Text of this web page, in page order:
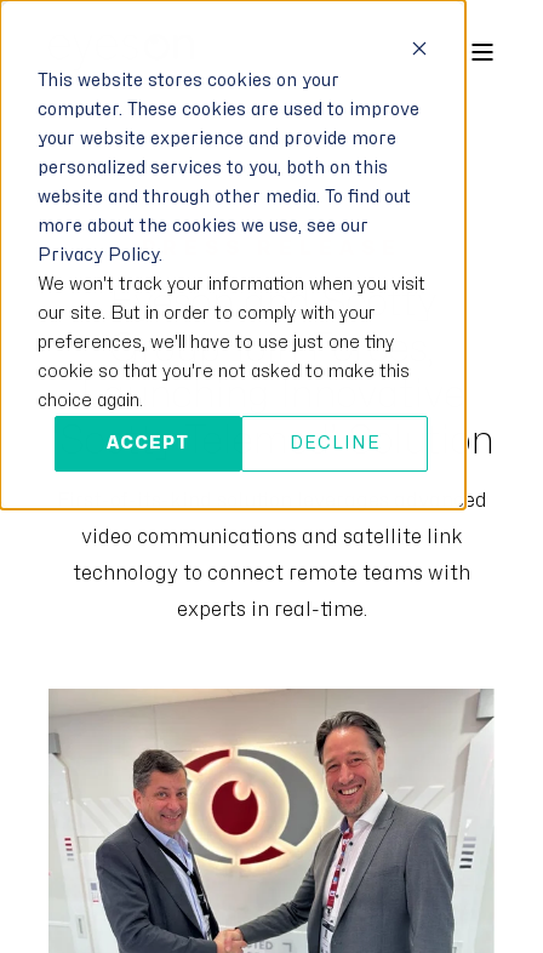
This website stores cookies on your
computer. These cookies are used to improve
your website experience and provide more
personalized services to you, both on this
website and through other media. To find out
more about the cookies we use, see our
Privacy Policy.
We won't track your information when you visit
our site. But in order to comply with your
preferences, we'll have to use just one tiny
cookie so that you're not asked to make this
choice again.
ACCEPT DECLINE
PRESS RELEASE
Eyeson and Scotty
Group Join Forces,
Launching Innovative
‘Scotty Telemed’ Solution
First-of-its-kind solution leverages advanced
video communications and satellite link
technology to connect remote teams with
experts in real-time.